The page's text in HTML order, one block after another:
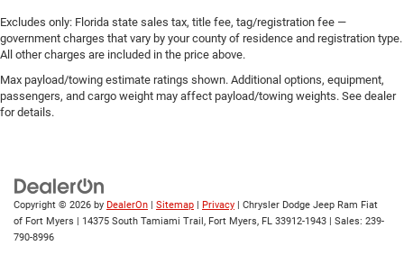
Excludes only: Florida state sales tax, title fee, tag/registration fee —
government charges that vary by your county of residence and registration type.
All other charges are included in the price above.
Max payload/towing estimate ratings shown. Additional options, equipment,
passengers, and cargo weight may affect payload/towing weights. See dealer
for details.
Copyright © 2026 by DealerOn | Sitemap | Privacy | Chrysler Dodge Jeep Ram Fiat
of Fort Myers | 14375 South Tamiami Trail, Fort Myers, FL 33912-1943 | Sales: 239-
790-8996